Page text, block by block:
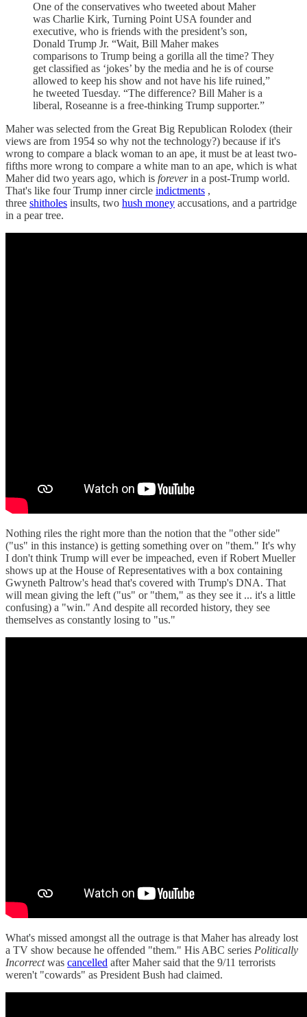
One of the conservatives who tweeted about Maher
was Charlie Kirk, Turning Point USA founder and
executive, who is friends with the president’s son,
Donald Trump Jr. “Wait, Bill Maher makes
comparisons to Trump being a gorilla all the time? They
get classified as ‘jokes’ by the media and he is of course
allowed to keep his show and not have his life ruined,”
he tweeted Tuesday. “The difference? Bill Maher is a
liberal, Roseanne is a free-thinking Trump supporter.”
Maher was selected from the Great Big Republican Rolodex (their
views are from 1954 so why not the technology?) because if it's
wrong to compare a black woman to an ape, it must be at least two-
fifths more wrong to compare a white man to an ape, which is what
Maher did two years ago, which is foreverin a post-Trump world.
That's like four Trump inner circle indictments ,
three shitholes insults, two hush money accusations, and a partridge
in a pear tree.
Nothing riles the right more than the notion that the "other side"
("us" in this instance) is getting something over on "them." It's why
I don't think Trump will ever be impeached, even if Robert Mueller
shows up at the House of Representatives with a box containing
Gwyneth Paltrow's head that's covered with Trump's DNA. That
will mean giving the left ("us" or "them," as they see it ... it's a little
confusing) a "win." And despite all recorded history, they see
themselves as constantly losing to "us."
What's missed amongst all the outrage is that Maher has already lost
a TV show because he offended "them." His ABC series Politically
Incorrectwas cancelled after Maher said that the 9/11 terrorists
weren't "cowards" as President Bush had claimed.